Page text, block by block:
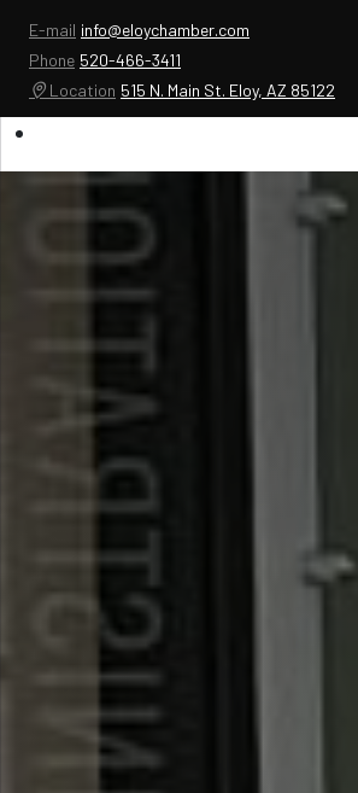
E-mail info@eloychamber.com
Phone 520-466-3411
Location 515 N. Main St. Eloy, AZ 85122